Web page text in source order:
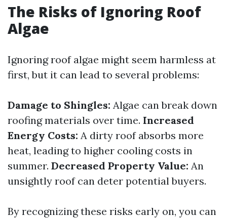
The Risks of Ignoring Roof
Algae
Ignoring roof algae might seem harmless at
first, but it can lead to several problems:
Damage to Shingles: Algae can break down
roofing materials over time. Increased
Energy Costs: A dirty roof absorbs more
heat, leading to higher cooling costs in
summer. Decreased Property Value: An
unsightly roof can deter potential buyers.
By recognizing these risks early on, you can